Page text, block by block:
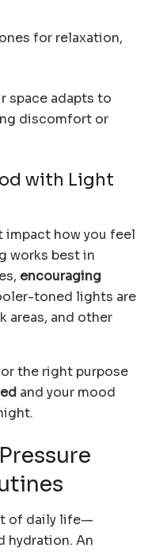
for relaxation,
space adapts to
discomfort or
with Light
how you feel
works best in
encouraging
toned lights are
areas, and other
the right purpose
and your mood
of daily life—
hydration. An